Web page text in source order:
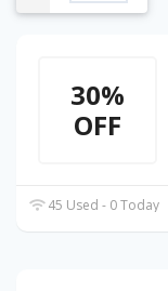
30%
OFF
45 Used - 0 Today